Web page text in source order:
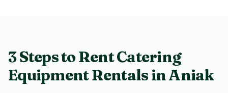
3 Steps to RentCatering
Equipment RentalsinAniak